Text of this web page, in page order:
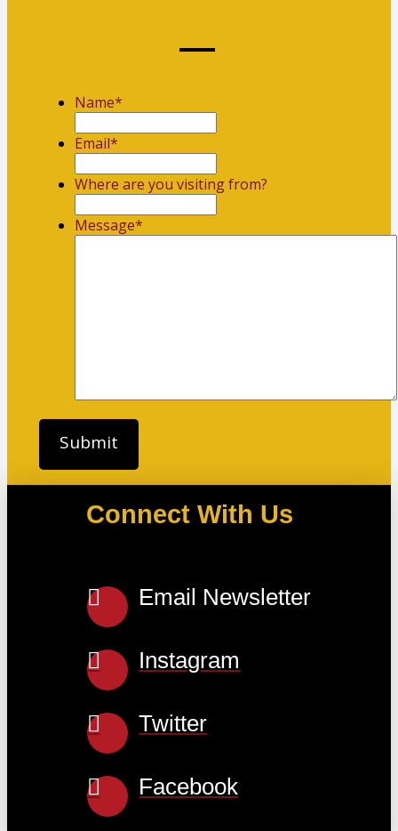
Name*
Email*
Where are you visiting from?
Message*
Connect With Us
Email Newsletter
Instagram
Twitter
Facebook